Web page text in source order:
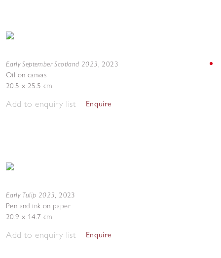
Early September Scotland 2023, 2023
Oil on canvas
20.5 x 25.5 cm
Add to enquiry list Enquire
Early Tulip 2023, 2023
Pen and ink on paper
20.9 x 14.7 cm
Add to enquiry list Enquire